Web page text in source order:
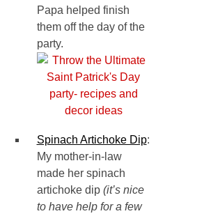
Papa helped finish
them off the day of the
party.
Spinach Artichoke Dip:
My mother-in-law
made her spinach
artichoke dip (it’s nice
to have help for a few